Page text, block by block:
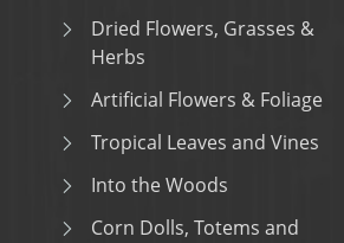
Dried Flowers, Grasses &
Herbs
Artificial Flowers & Foliage
Tropical Leaves and Vines
Into the Woods
Corn Dolls, Totems and